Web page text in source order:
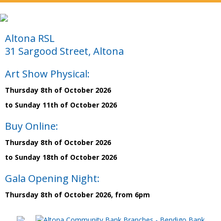
Altona RSL
31 Sargood Street, Altona
Art Show Physical:
Thursday 8th of October 2026
to Sunday 11th of October 2026
Buy Online:
Thursday 8th of October 2026
to Sunday 18th of October 2026
Gala Opening Night:
Thursday 8th of October 2026, from 6pm